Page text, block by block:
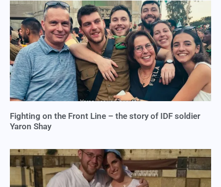
Fighting on the Front Line – the story of IDF soldier
Yaron Shay